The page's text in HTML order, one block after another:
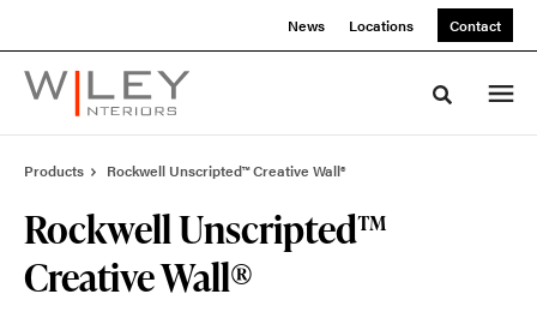
News Locations Contact
Toggle
Products Rockwell Unscripted™ Creative Wall®
Rockwell Unscripted™
Creative Wall®